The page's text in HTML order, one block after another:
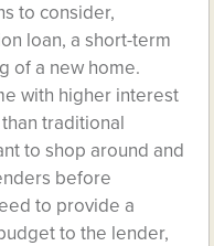
to consider,
loan, a short-term
of a new home.
with higher interest
traditional
to shop around and
before
to provide a
to the lender,